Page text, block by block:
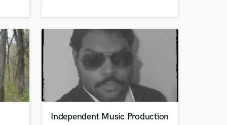
Independent Music Production